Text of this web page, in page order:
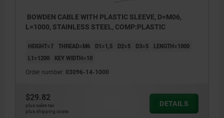
BOWDEN CABLE WITH PLASTIC SLEEVE, D=M06,
L=1000, STAINLESS STEEL, COMP:PLASTIC
HEIGHT=7 THREAD=M6 D1=1,5 D2=5 D3=5
LENGTH=1000
L1=1200
KEY WIDTH=10
Order number: 03096-14-1000
$29.82
plus sales tax
plus shipping costs
DETAILS